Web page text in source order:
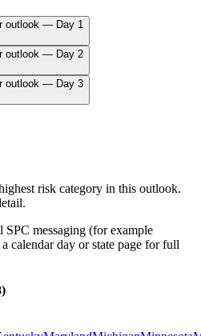
risk category in this outlook.
SPC messaging (for example
calendar day or state page for full